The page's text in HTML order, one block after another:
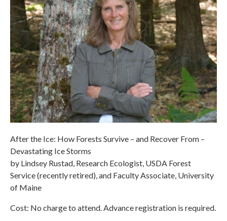
After the Ice: How Forests Survive – and Recover From –
Devastating Ice Storms
by Lindsey Rustad, Research Ecologist, USDA Forest
Service (recently retired), and Faculty Associate, University
of Maine
Cost: No charge to attend. Advance registration is required.